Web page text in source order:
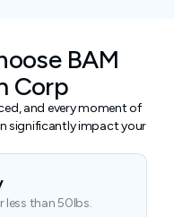
BAM
Corp
and every moment of
significantly impact your
less than 50lbs.